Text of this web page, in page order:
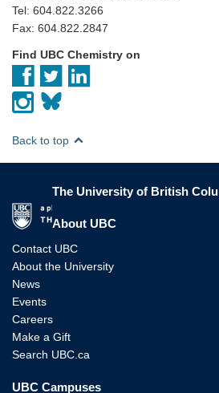
Tel: 604.822.3266
Fax: 604.822.2847
Find UBC Chemistry on
Back to top
The University of British
About UBC
Contact UBC
About the University
News
Events
Careers
Make a Gift
Search UBC.ca
UBC Campuses